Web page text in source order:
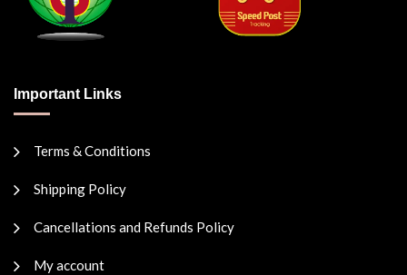
Important Links
Terms & Conditions
Shipping Policy
Cancellations and Refunds Policy
My account